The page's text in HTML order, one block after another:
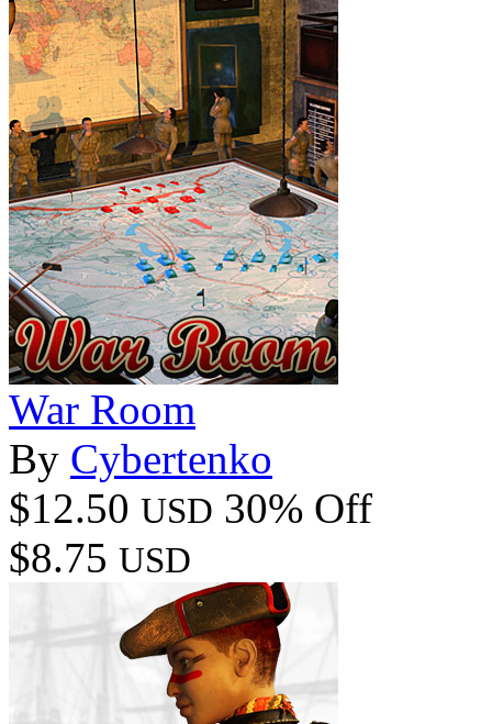
War Room
By Cybertenko
$12.50 USD 30% Off
$8.75 USD